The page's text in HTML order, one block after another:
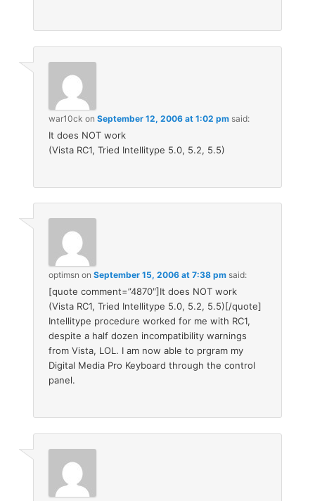
war10ck onSeptember 12, 2006 at 1:02 pm said:
It does NOT work
(Vista RC1, Tried Intellitype 5.0, 5.2, 5.5)
optimsn onSeptember 15, 2006 at 7:38 pm said:
[quote comment=”4870″]It does NOT work
(Vista RC1, Tried Intellitype 5.0, 5.2, 5.5)[/quote]
Intellitype procedure worked for me with RC1,
despite a half dozen incompatibility warnings
from Vista, LOL. I am now able to prgram my
Digital Media Pro Keyboard through the control
panel.